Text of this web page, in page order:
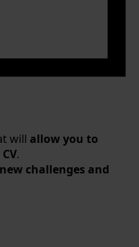
will allow you to
.
challenges and